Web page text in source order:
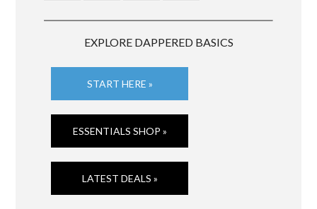
EXPLORE DAPPERED BASICS
START HERE »
ESSENTIALS SHOP »
LATEST DEALS »